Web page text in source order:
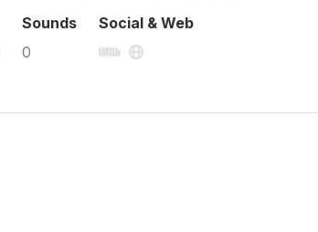
Sounds
0
Social & Web